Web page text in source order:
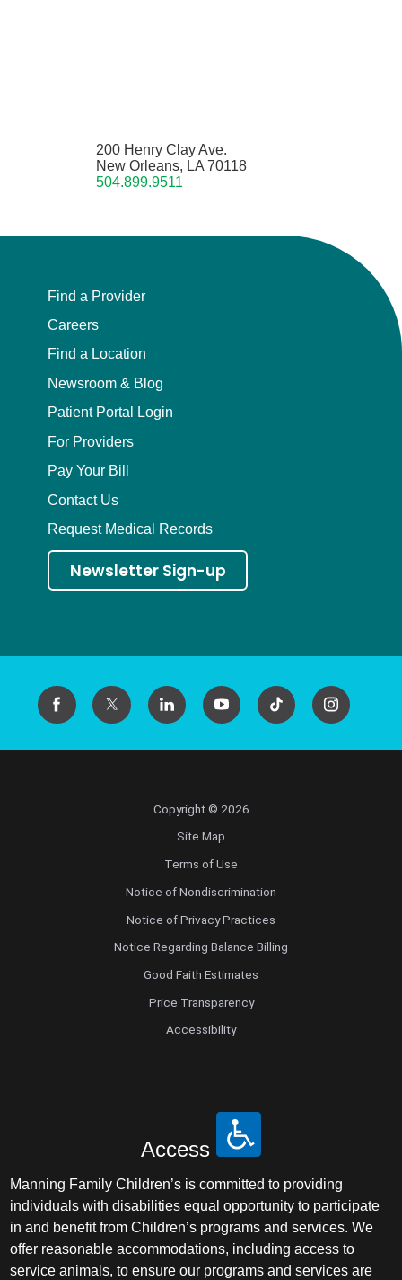
200 Henry Clay Ave.
New Orleans, LA 70118
504.899.9511
Find a Provider
Careers
Find a Location
Newsroom & Blog
Patient Portal Login
For Providers
Pay Your Bill
Contact Us
Request Medical Records
Newsletter Sign-up
Copyright © 2026
Site Map
Terms of Use
Notice of Nondiscrimination
Notice of Privacy Practices
Notice Regarding Balance Billing
Good Faith Estimates
Price Transparency
Accessibility
Access
Manning Family Children’s is committed to providing
individuals with disabilities equal opportunity to participate
in and benefit from Children’s programs and services. We
offer reasonable accommodations, including access to
service animals, to ensure our programs and services are